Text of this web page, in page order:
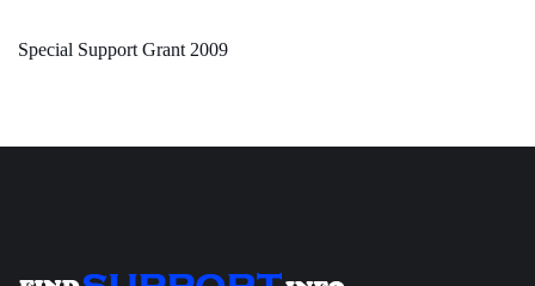
Special Support Grant 2009